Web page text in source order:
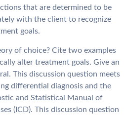
that are determined to be
with the client to recognize
goals.
of choice? Cite two examples
alter treatment goals. Give an
This discussion question meets
differential diagnosis and the
and Statistical Manual of
(ICD). This discussion question